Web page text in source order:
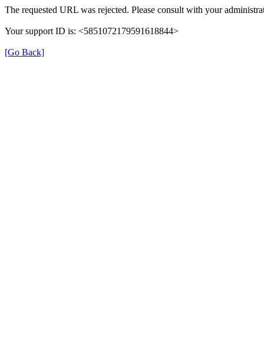
The requested URL was rejected. Please consult with your
Your support ID is: <5851072179591618844>
[Go Back]